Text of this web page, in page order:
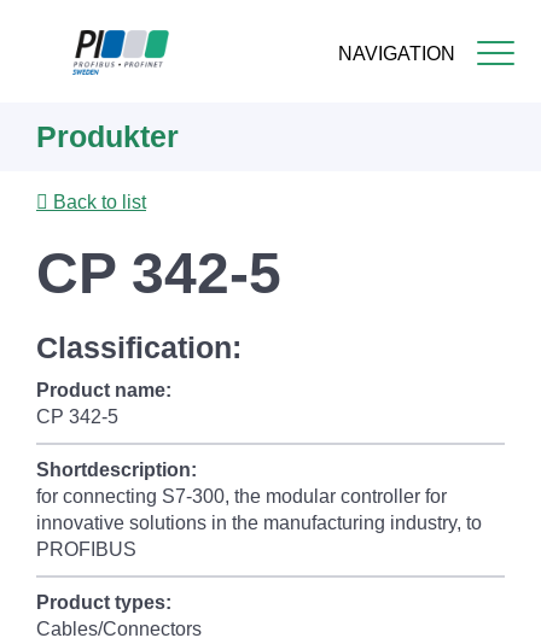
NAVIGATION
content
Produkter
Back to list
CP 342-5
Classification:
Product name:
CP 342-5
Shortdescription:
for connecting S7-300, the modular controller for
innovative solutions in the manufacturing industry, to
PROFIBUS
Product types:
Cables/Connectors